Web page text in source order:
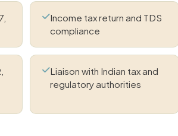
Income tax return and TDS
compliance
Liaison with Indian tax and
regulatory authorities